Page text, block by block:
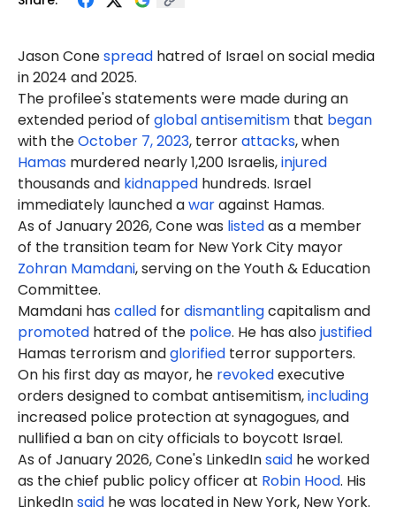
Jason Conespread hatred of Israel on social media
in 2024 and 2025.
The profilee's statements were made during an
extended period of global antisemitism that began
with theOctober 7, 2023, terrorattacks, when
Hamas murdered nearly 1,200 Israelis,injured
thousands and kidnapped hundreds. Israel
immediately launched awaragainst Hamas.
As of January 2026, Cone was listedas a member
of the transition team for New York City mayor
Zohran Mamdani, serving on the Youth & Education
Committee.
Mamdani has called fordismantlingcapitalism and
promoted hatred of the police. He has alsojustified
Hamas terrorism andglorified terror supporters.
On his first day as mayor, he revokedexecutive
orders designed to combat antisemitism,including
increased police protection at synagogues, and
nullified a ban on city officials to boycott Israel.
As of January 2026, Cone's LinkedInsaid he worked
as the chief public policy officer at Robin Hood. His
LinkedInsaid he was located in New York, New York.